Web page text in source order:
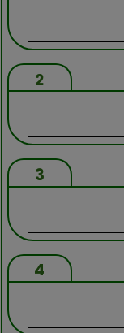
2
3
4